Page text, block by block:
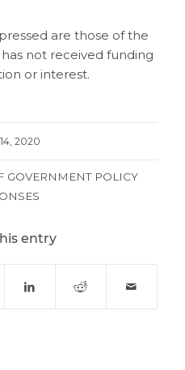
are those of the
not received funding
or interest.
2020
GOVERNMENT POLICY
entry